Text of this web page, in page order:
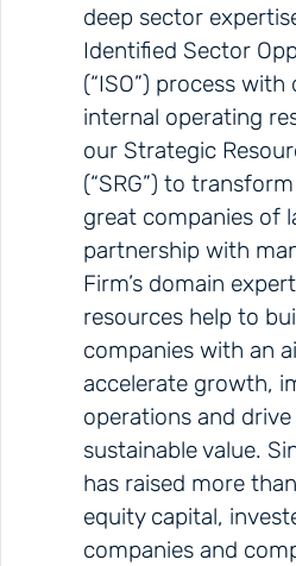
deep sector
Identified Sector
(“ISO”) process with
internal operating
our Strategic
(“SRG”) to
great companies of
partnership with
Firm’s domain
resources help to
companies with an
accelerate growth,
operations and
sustainable value.
has raised more
equity capital,
companies and